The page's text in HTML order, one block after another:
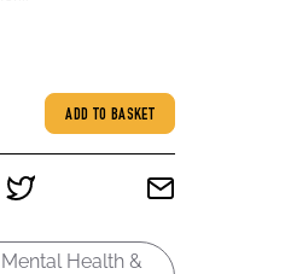
ADD TO BASKET
Health &